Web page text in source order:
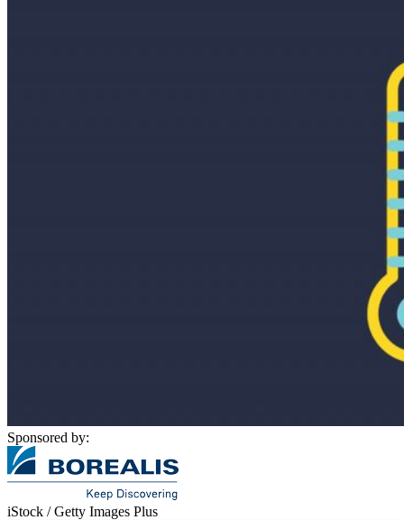
Sponsored by:
iStock / Getty Images Plus